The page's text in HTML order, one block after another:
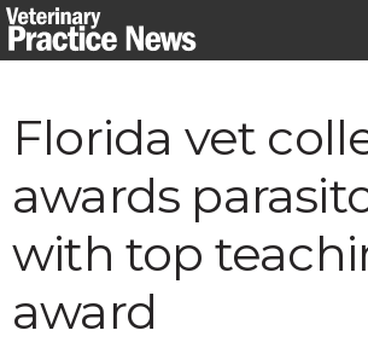
Skip
to
Florida vet
awards
with top
award